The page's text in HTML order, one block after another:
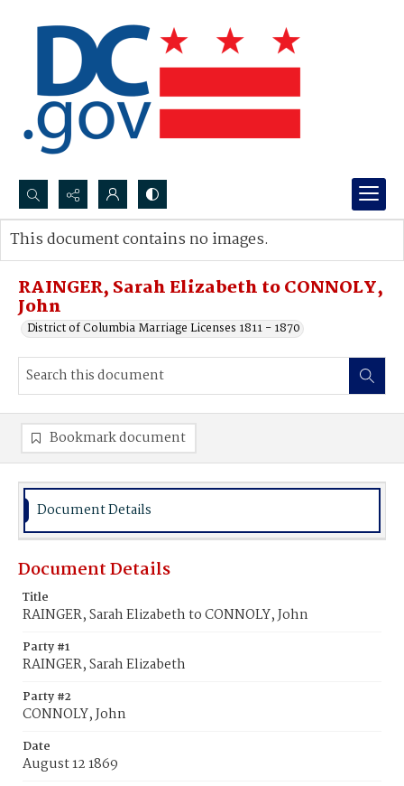
Search...
Advanced search
RAINGER, Sarah Elizabeth to CONNOLY,
John
District of Columbia Marriage Licenses 1811 - 1870
This document contains no images.
Bookmark document
Document Details
Document Details
Title
RAINGER, Sarah Elizabeth to CONNOLY, John
Party #1
RAINGER, Sarah Elizabeth
Party #2
CONNOLY, John
Date
August 12 1869